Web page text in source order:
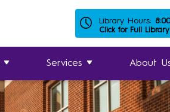
Library Hours:
Click for Full
Services About